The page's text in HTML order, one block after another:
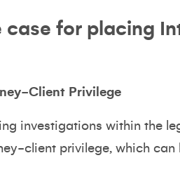
case for placing
Client Privilege
investigations within the
client privilege, which